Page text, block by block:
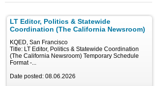
LT Editor, Politics & Statewide
Coordination (The California Newsroom)
KQED, San Francisco
Title: LT Editor, Politics & Statewide Coordination
(The California Newsroom) Temporary Schedule
Format -...
Date posted: 08.06.2026